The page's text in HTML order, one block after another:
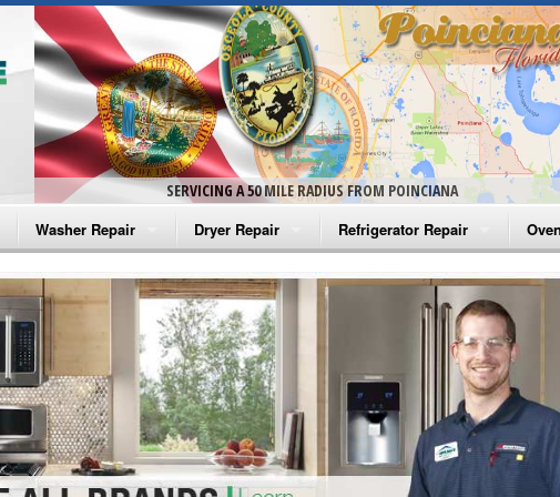
SERVICING A 50 MILE RADIUS FROM POINCIANA
Washer Repair
Amana Washer Repair
Whirlpool Washer Repair
Maytag Washer Repair
Frigidaire Washer Repair
Electrolux Washer Repair
Dryer Repair
Amana Dryer Repair
Maytag Dryer Repair
Whirlpool Dryer Repair
GE Dryer Repair
Refrigerator Repair
Amana Refrigerator Repair
Whirlpool Refrigerator Repair
GE Refrigerator Repair
Turbo Air Repair